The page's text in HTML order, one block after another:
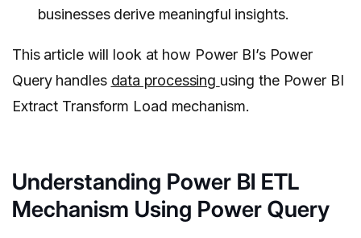
businesses derive meaningful insights.
This article will look at how Power BI’s Power
Query handles data processing using the Power BI
Extract Transform Load mechanism.
Understanding Power BI ETL
Mechanism Using Power Query